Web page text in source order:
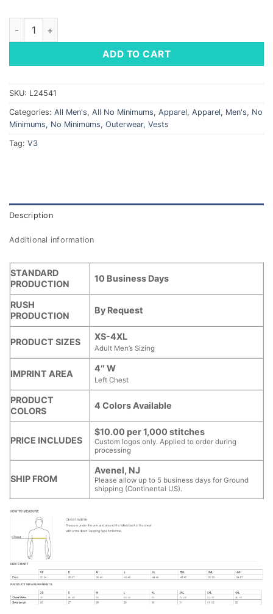
Men's Soft Shell Vest quantity
ADD TO CART
SKU: L24541
Categories: All Men's, All No Minimums, Apparel, Apparel, Men's, No
Minimums, No Minimums, Outerwear, Vests
Tag: V3
Description
Additional information
STANDARD
PRODUCTION
10 Business Days
RUSH
PRODUCTION
By Request
PRODUCT SIZES
XS-4XL
Adult Men’s Sizing
IMPRINT AREA
4″ W
Left Chest
PRODUCT
COLORS
4 Colors Available
PRICE INCLUDES
$10.00 per 1,000 stitches
Custom logos only. Applied to order during
processing
SHIP FROM
Avenel, NJ
Please allow up to 5 business days for Ground
shipping (Continental US).